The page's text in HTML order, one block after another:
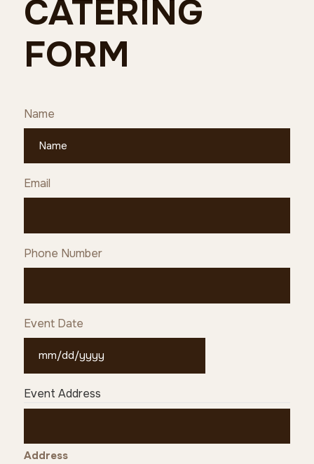
CATERING
FORM
Name
Email
Phone Number
Event Date
MM
DD
Event Address
Address